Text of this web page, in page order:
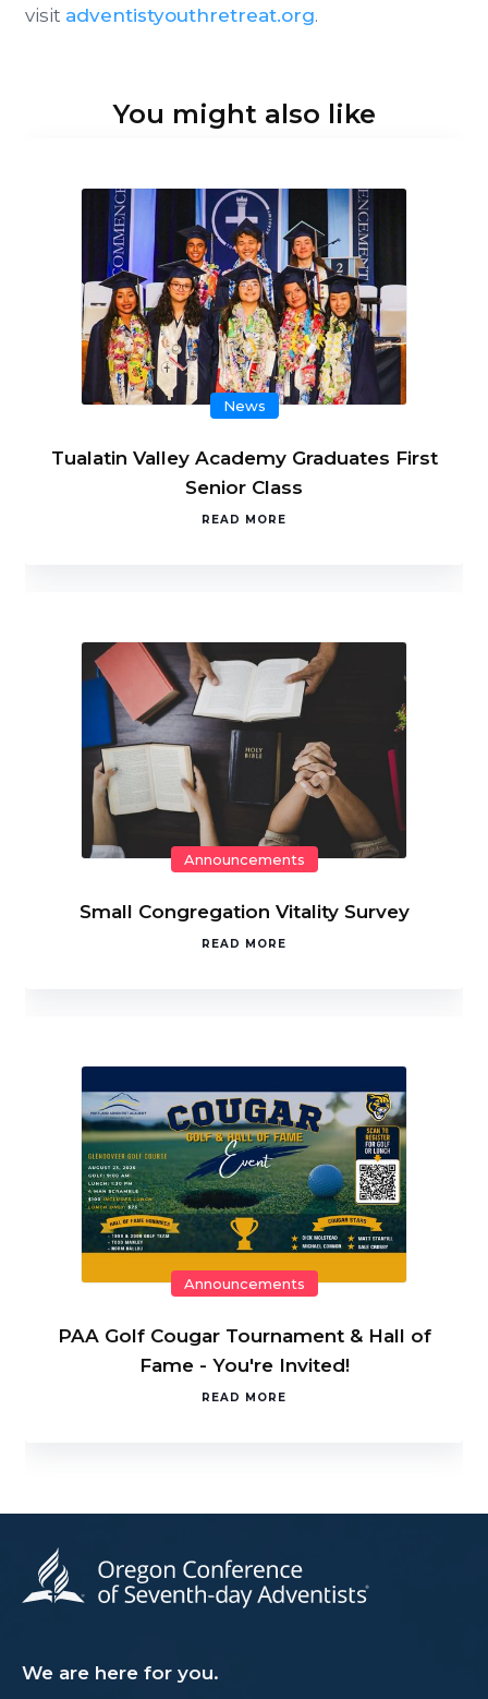
visit adventistyouthretreat.org.
You might also like
News
Tualatin Valley Academy Graduates First
Senior Class
READ MORE
Announcements
Small Congregation Vitality Survey
READ MORE
Announcements
PAA Golf Cougar Tournament & Hall of
Fame - You're Invited!
READ MORE
We are here for you.